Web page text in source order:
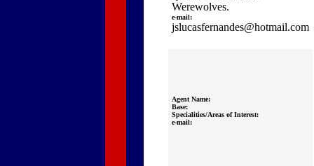
Werewolves.
e-mail:
jslucasfernandes@hotmail.com
Agent Name:
Base:
Specialities/Areas of Interest:
e-mail: